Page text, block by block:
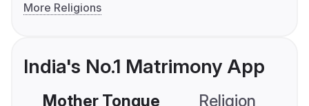
More Religions
India's No.1 Matrimony App
Mother Tongue Religion